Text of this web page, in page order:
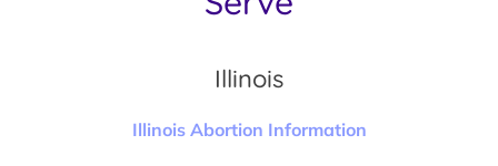
Illinois
Illinois Abortion Information